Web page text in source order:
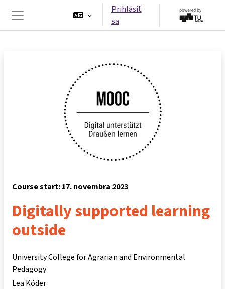
Bočný panel
Prihlásiť
sa
Course start: 17. novembra 2023
Digitally supported learning
outside
University College for Agrarian and Environmental
Pedagogy
Lea Köder